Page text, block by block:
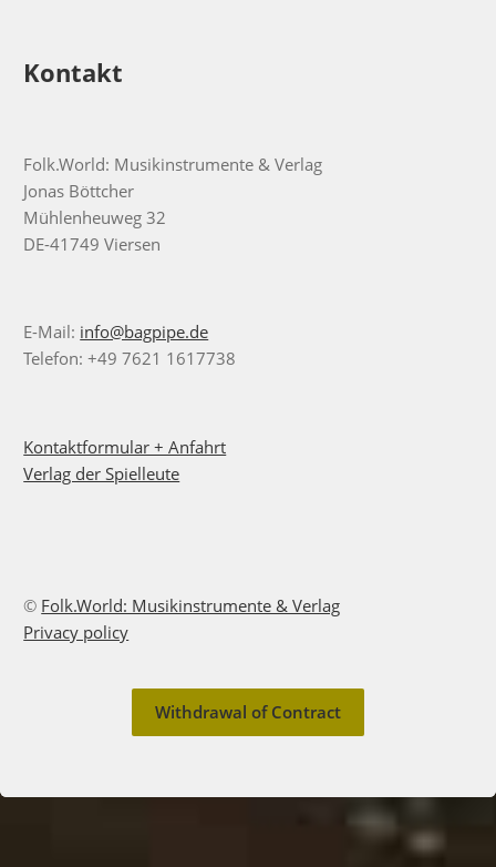
Kontakt
Folk.World: Musikinstrumente & Verlag
Jonas Böttcher
Mühlenheuweg 32
DE-41749 Viersen
E-Mail: info@bagpipe.de
Telefon: +49 7621 1617738
Kontaktformular + Anfahrt
Verlag der Spielleute
© Folk.World: Musikinstrumente & Verlag
Privacy policy
Withdrawal of Contract